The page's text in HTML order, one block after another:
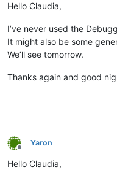
Hello Claudia,
I’ve never used the
It might also be some
We’ll see tomorrow.
Thanks again and good
Offline
Yaron
Hello Claudia,